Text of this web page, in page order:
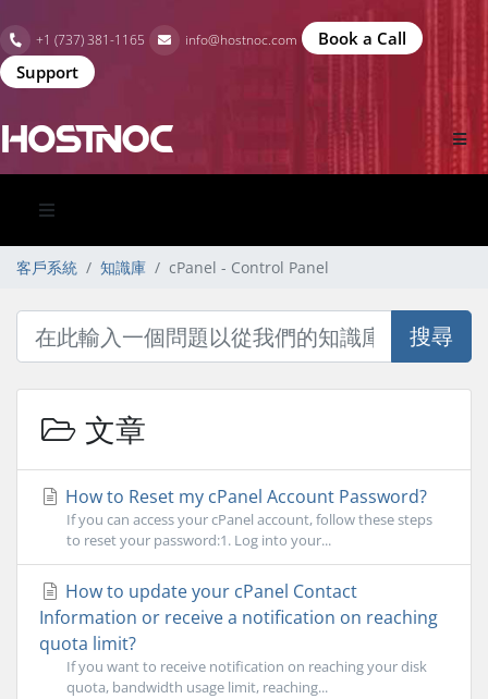
+1 (737) 381-1165 info@hostnoc.com
Book a Call
Support
客戶系統 知識庫 cPanel - Control Panel
搜尋
文章
How to Reset my cPanel Account Password?
If you can access your cPanel account, follow these steps
to reset your password:1. Log into your...
How to update your cPanel Contact
Information or receive a notification on reaching
quota limit?
If you want to receive notification on reaching your disk
quota, bandwidth usage limit, reaching...